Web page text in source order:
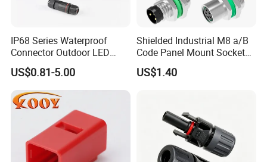
IP68 Series Waterproof
Connector Outdoor LED
Sealed Assembly Wire Quick
Terminal Connector
US$0.81-5.00
Shielded Industrial M8 a/B
Code Panel Mount Socket
Male Female 2/3/4/5/6/8
Pin Front Mount
US$1.40